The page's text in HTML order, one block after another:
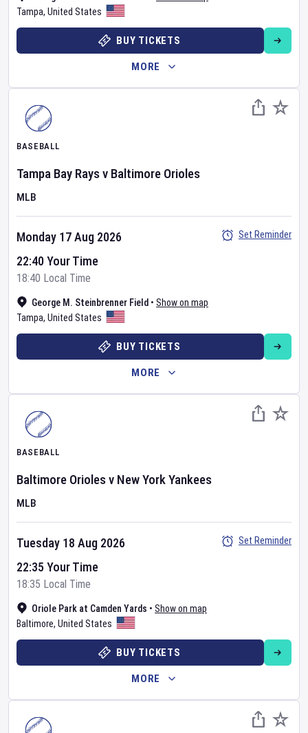
Tampa, United States
BUY TICKETS
MORE
BASEBALL
Tampa Bay Raysv Baltimore Orioles
MLB
George M. Steinbrenner Field • Show on map
Tampa, United States
Monday 17 Aug 2026
22:40 Your Time
18:40 Local Time
Set Reminder
BUY TICKETS
MORE
BASEBALL
Baltimore Oriolesv New York Yankees
MLB
Oriole Park at Camden Yards • Show on map
Baltimore, United States
Tuesday 18 Aug 2026
22:35 Your Time
18:35 Local Time
Set Reminder
BUY TICKETS
MORE